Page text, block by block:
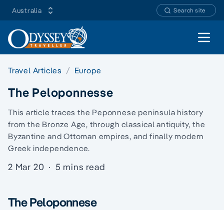
Australia Search site
Open
Travel Articles Europe
The Peloponnesse
This article traces the Peponnese peninsula history
from the Bronze Age, through classical antiquity, the
Byzantine and Ottoman empires, and finally modern
Greek independence.
2 Mar 20 · 5 mins read
The Peloponnese